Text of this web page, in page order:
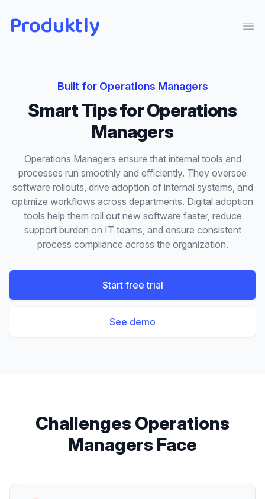
Produktly
Built for Operations Managers
Smart TipsforOperations
Managers
Operations Managers ensure that internal tools and
processes run smoothly and efficiently. They oversee
software rollouts, drive adoption of internal systems, and
optimize workflows across departments. Digital adoption
tools help them roll out new software faster, reduce
support burden on IT teams, and ensure consistent
process compliance across the organization.
Start free trial
See demo
Challenges Operations
Managers Face